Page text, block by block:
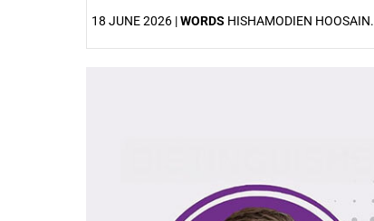
18 JUNE 2026 |WORDS HISHAMODIEN HOOSAIN.